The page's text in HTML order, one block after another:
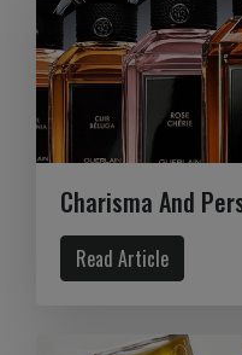
Charisma And
Read Article